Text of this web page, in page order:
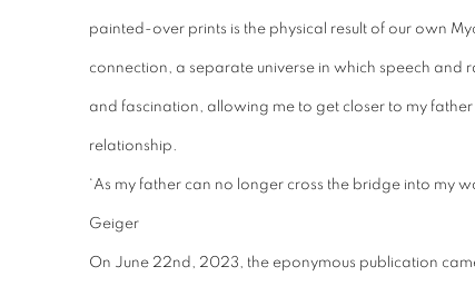
painted-over prints is the physical result of our own
connection, a separate universe in which speech and
and fascination, allowing me to get closer to my
relationship.
‘As my father can no longer cross the bridge into my
Geiger
On June 22nd, 2023, the eponymous publication